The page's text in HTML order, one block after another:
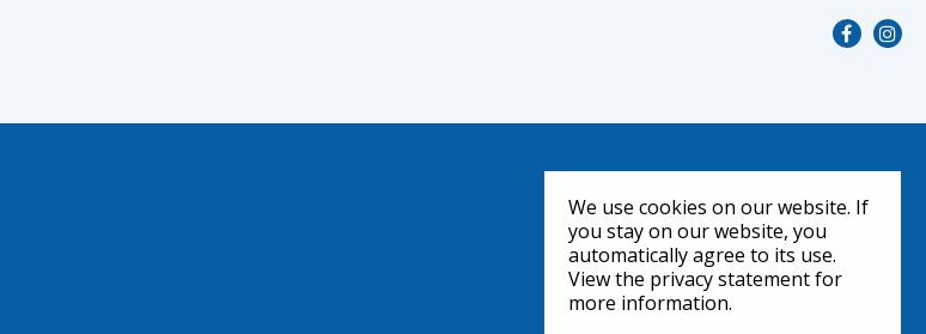
We use cookies on our website. If
you stay on our website, you
automatically agree to its use.
View the privacy statement for
more information.